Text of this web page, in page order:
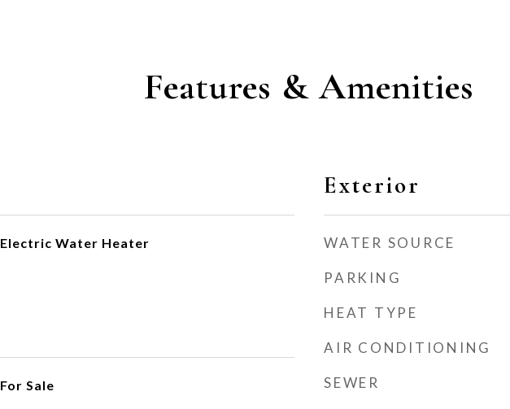
Features & Amenities
Electric Water Heater
For Sale
Exterior
WATER SOURCE
PARKING
HEAT TYPE
AIR CONDITIONING
SEWER